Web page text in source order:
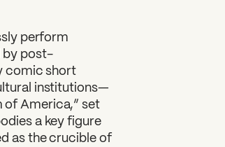
perform
by post-
comic short
institutions—
of America,” set
a key figure
as the crucible of